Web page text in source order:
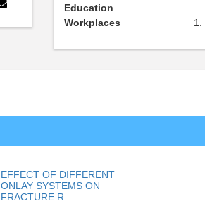
Education
Workplaces
EFFECT OF DIFFERENT
ONLAY SYSTEMS ON
FRACTURE R...